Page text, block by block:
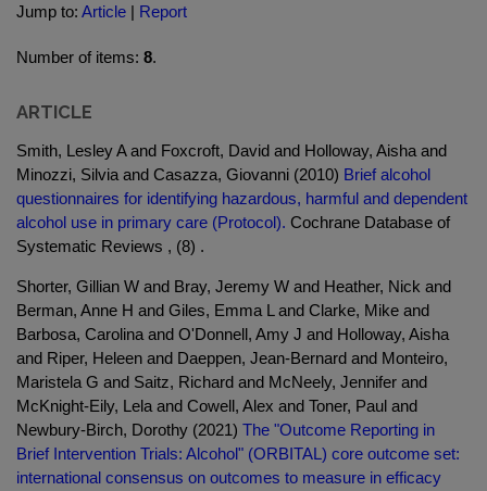
Jump to: Article | Report
Number of items: 8.
ARTICLE
Smith, Lesley A and Foxcroft, David and Holloway, Aisha and
Minozzi, Silvia and Casazza, Giovanni (2010) Brief alcohol
questionnaires for identifying hazardous, harmful and dependent
alcohol use in primary care (Protocol). Cochrane Database of
Systematic Reviews , (8) .
Shorter, Gillian W and Bray, Jeremy W and Heather, Nick and
Berman, Anne H and Giles, Emma L and Clarke, Mike and
Barbosa, Carolina and O'Donnell, Amy J and Holloway, Aisha
and Riper, Heleen and Daeppen, Jean-Bernard and Monteiro,
Maristela G and Saitz, Richard and McNeely, Jennifer and
McKnight-Eily, Lela and Cowell, Alex and Toner, Paul and
Newbury-Birch, Dorothy (2021) The "Outcome Reporting in
Brief Intervention Trials: Alcohol" (ORBITAL) core outcome set:
international consensus on outcomes to measure in efficacy